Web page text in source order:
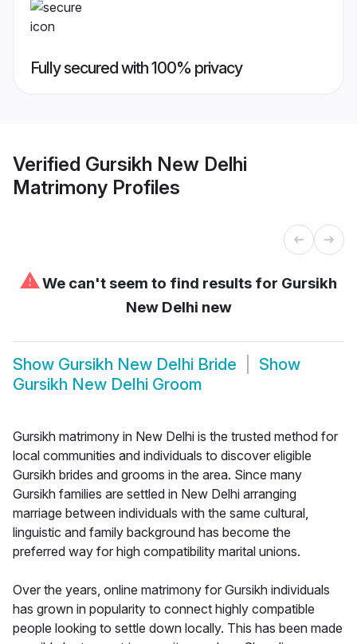
Fully secured with 100% privacy
Verified Gursikh New Delhi
Matrimony Profiles
⚠We can't seem to find results for Gursikh
New Delhi new
Show Gursikh New Delhi Bride
Show
Gursikh New Delhi Groom
Gursikh matrimony in New Delhi is the trusted method for
local communities and individuals to discover eligible
Gursikh brides and grooms in the area. Since many
Gursikh families are settled in New Delhi arranging
marriage between individuals with the same cultural,
linguistic and family background has become the
preferred way for high compatibility marital unions.
Over the years, online matrimony for Gursikh individuals
has grown in popularity to connect highly compatible
people looking to settle down locally. This has been made